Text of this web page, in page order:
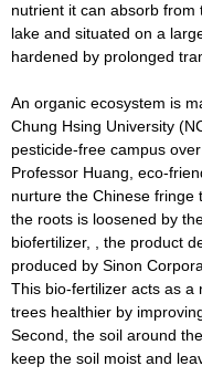
nutrient it can absorb
lake and situated on a
hardened by prolonged
An organic ecosystem is
Chung Hsing University
pesticide-free campus
Professor Huang, eco-
nurture the Chinese fringe
the roots is loosened by
biofertilizer, , the product
produced by Sinon
This bio-fertilizer acts as a
trees healthier by
Second, the soil around
keep the soil moist and